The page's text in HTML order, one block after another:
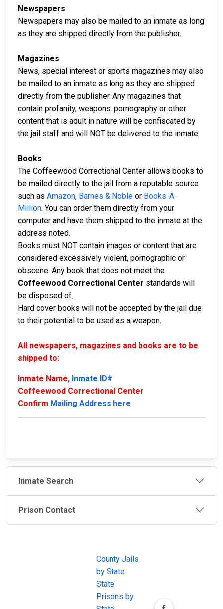
Newspapers
Newspapers may also be mailed to an inmate as long
as they are shipped directly from the publisher.
Magazines
News, special interest or sports magazines may also
be mailed to an inmate as long as they are shipped
directly from the publisher. Any magazines that
contain profanity, weapons, pornography or other
content that is adult in nature will be confiscated by
the jail staff and will NOT be delivered to the inmate.
Books
The Coffeewood Correctional Center allows books to
be mailed directly to the jail from a reputable source
such as Amazon, Barnes & Noble or Books-A-
Million. You can order them directly from your
computer and have them shipped to the inmate at the
address noted.
Books must NOT contain images or content that are
considered excessively violent, pornographic or
obscene. Any book that does not meet the
Coffeewood Correctional Center standards will
be disposed of.
Hard cover books will not be accepted by the jail due
to their potential to be used as a weapon.
All newspapers, magazines and books are to be
shipped to:
Inmate Name, Inmate ID#
Coffeewood Correctional Center
Confirm Mailing Address here
Inmate Search
Prison Contact
County Jails
by State
State
Prisons by